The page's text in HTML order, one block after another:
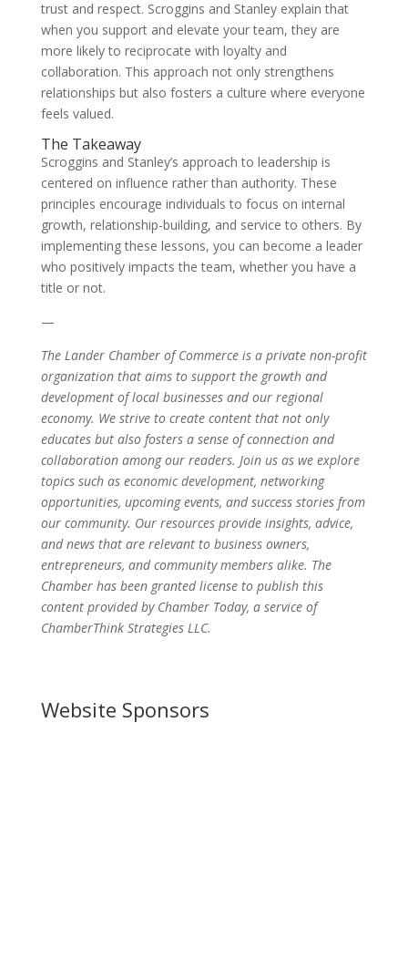
trust and respect. Scroggins and Stanley explain that
when you support and elevate your team, they are
more likely to reciprocate with loyalty and
collaboration. This approach not only strengthens
relationships but also fosters a culture where everyone
feels valued.
The Takeaway
Scroggins and Stanley’s approach to leadership is
centered on influence rather than authority. These
principles encourage individuals to focus on internal
growth, relationship-building, and service to others. By
implementing these lessons, you can become a leader
who positively impacts the team, whether you have a
title or not.
—
The Lander Chamber of Commerce is a private non-profit
organization that aims to support the growth and
development of local businesses and our regional
economy. We strive to create content that not only
educates but also fosters a sense of connection and
collaboration among our readers. Join us as we explore
topics such as economic development, networking
opportunities, upcoming events, and success stories from
our community. Our resources provide insights, advice,
and news that are relevant to business owners,
entrepreneurs, and community members alike. The
Chamber has been granted license to publish this
content provided by Chamber Today, a service of
ChamberThink Strategies LLC.
Website Sponsors